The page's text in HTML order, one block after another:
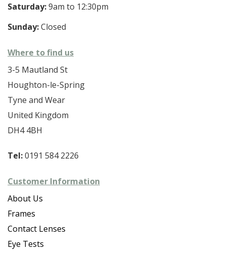
Saturday:9am to 12:30pm
Sunday:Closed
Where to find us
3-5 Mautland St
Houghton-le-Spring
Tyne and Wear
United Kingdom
DH4 4BH
Tel:0191 584 2226
Customer Information
About Us
Frames
Contact Lenses
Eye Tests